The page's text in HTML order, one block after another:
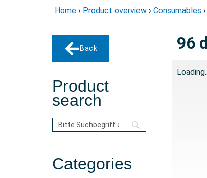
Home › Product overview › Consumables ›
Back
Product
search
Categories
96